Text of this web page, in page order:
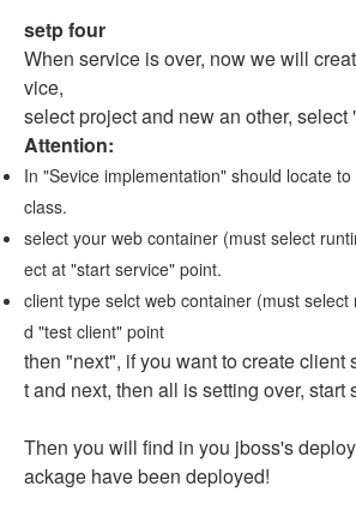
setp four
When service is over, now we will
vice,
select project and new an other, select
Attention:
In "Sevice implementation" should locate
class.
select your web container (must select
ect at "start service" point.
client type selct web container (must
d "test client" point
then "next", if you want to create client
t and next, then all is setting over, start
Then you will find in you jboss's
ackage have been deployed!